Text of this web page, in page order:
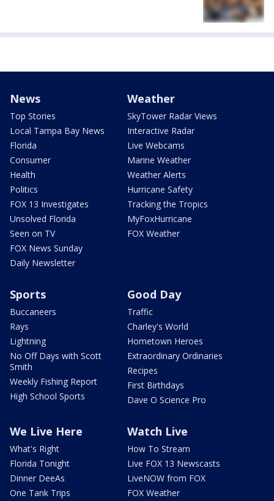
News
Top Stories
Local Tampa Bay News
Florida
Consumer
Health
Politics
FOX 13 Investigates
Unsolved Florida
Seen on TV
FOX News Sunday
Daily Newsletter
Weather
SkyTower Radar Views
Interactive Radar
Live Webcams
Marine Weather
Weather Alerts
Hurricane Safety
Tracking the Tropics
MyFoxHurricane
FOX Weather
Sports
Buccaneers
Rays
Lightning
No Off Days with Scott
Smith
Weekly Fishing Report
High School Sports
Good Day
Traffic
Charley's World
Hometown Heroes
Extraordinary Ordinaries
Recipes
First Birthdays
Dave O Science Pro
We Live Here
What's Right
Florida Tonight
Dinner DeeAs
One Tank Trips
Watch Live
How To Stream
Live FOX 13 Newscasts
LiveNOW from FOX
FOX Weather